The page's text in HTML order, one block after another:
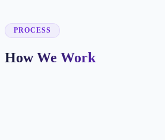
PROCESS
How We Work